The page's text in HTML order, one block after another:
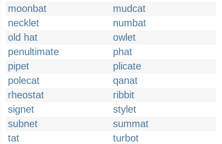
moonbat
mudcat
necklet
numbat
old hat
owlet
penultimate
phat
pipet
plicate
polecat
qanat
rheostat
ribbit
signet
stylet
subnet
summat
tat
turbot